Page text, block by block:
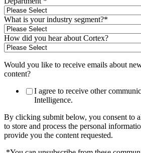
What is your industry segment?*
How did you hear about Cortex?
Would you like to receive emails about
content?
I agree to receive other
Intelligence.
By clicking submit below, you consent to
to store and process the personal
provide you the content requested.